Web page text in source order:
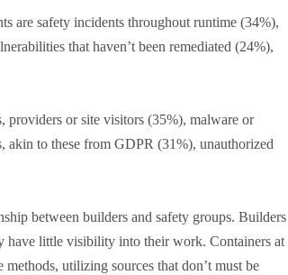
are safety incidents throughout runtime (34%),
that haven’t been remediated (24%),
providers or site visitors (35%), malware or
akin to these from GDPR (31%), unauthorized
between builders and safety groups. Builders
have little visibility into their work. Containers at
utilizing sources that don’t must be